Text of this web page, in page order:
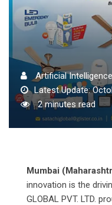
Artificial
Latest Update:
2 minutes read
Mumbai
innovation is the
GLOBAL PVT. LTD.